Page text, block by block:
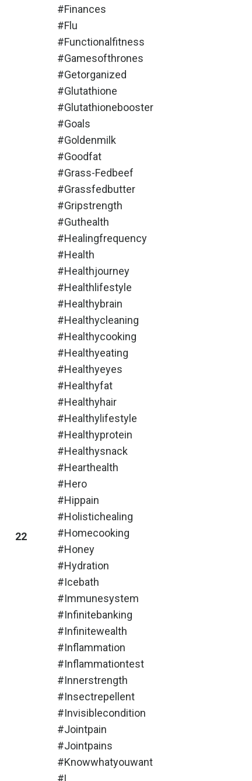
22
#finances
#flu
#functionalfitness
#gamesofthrones
#getorganized
#glutathione
#glutathionebooster
#goals
#goldenmilk
#goodfat
#grass-Fedbeef
#grassfedbutter
#gripstrength
#guthealth
#healingfrequency
#health
#healthjourney
#healthlifestyle
#healthybrain
#healthycleaning
#healthycooking
#healthyeating
#healthyeyes
#healthyfat
#healthyhair
#healthylifestyle
#healthyprotein
#healthysnack
#hearthealth
#hero
#hippain
#holistichealing
#homecooking
#honey
#hydration
#icebath
#immunesystem
#infinitebanking
#infinitewealth
#inflammation
#inflammationtest
#innerstrength
#insectrepellent
#invisiblecondition
#jointpain
#jointpains
#knowwhatyouwant